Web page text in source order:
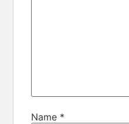
Name *